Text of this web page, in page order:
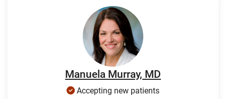
Manuela Murray, MD
Accepting new patients